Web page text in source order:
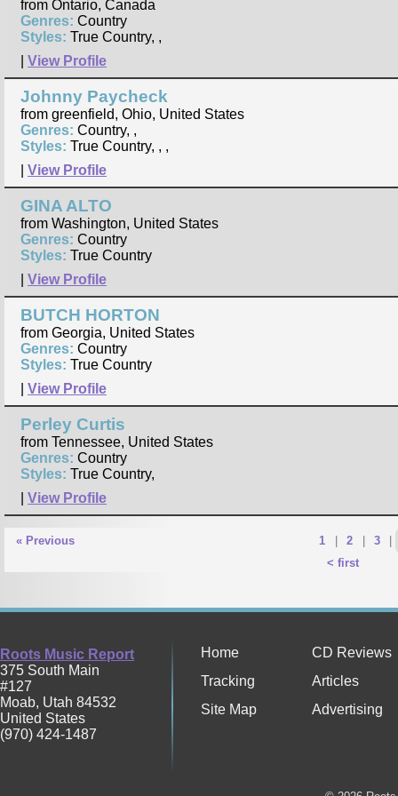
from Ontario, Canada
Genres: Country
Styles: True Country, ,
View Profile
Johnny Paycheck
from greenfield, Ohio, United States
Genres: Country, ,
Styles: True Country, , ,
View Profile
GINA ALTO
from Washington, United States
Genres: Country
Styles: True Country
View Profile
BUTCH HORTON
from Georgia, United States
Genres: Country
Styles: True Country
View Profile
Perley Curtis
from Tennessee, United States
Genres: Country
Styles: True Country,
View Profile
« Previous 1 2 3
< first
Roots Music Report
375 South Main
#127
Moab, Utah 84532
United States
(970) 424-1487
Home
CD Reviews
Tracking
Articles
Site Map
Advertising